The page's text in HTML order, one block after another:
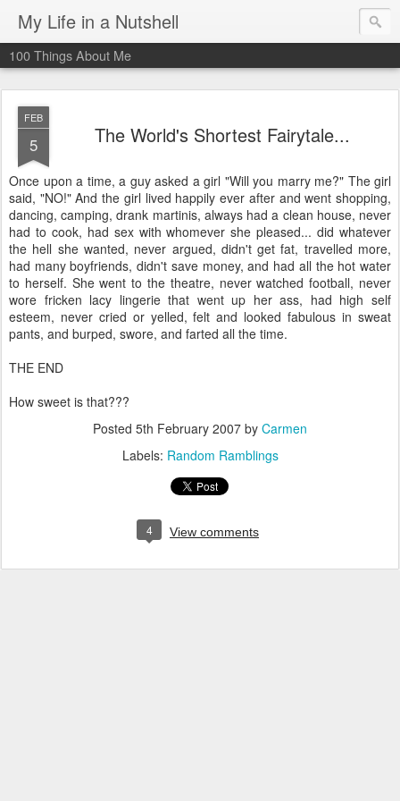
My Life in a Nutshell
100 Things About Me
FEB
5 The World's Shortest Fairytale...
Once upon a time, a guy asked a girl "Will you marry me?" The girl
said, "NO!" And the girl lived happily ever after and went shopping,
dancing, camping, drank martinis, always had a clean house, never
had to cook, had sex with whomever she pleased... did whatever
the hell she wanted, never argued, didn't get fat, travelled more,
had many boyfriends, didn't save money, and had all the hot water
to herself. She went to the theatre, never watched football, never
wore fricken lacy lingerie that went up her ass, had high self
esteem, never cried or yelled, felt and looked fabulous in sweat
pants, and burped, swore, and farted all the time.
THE END
How sweet is that???
Posted 5th February 2007 by Carmen
Labels: Random Ramblings
4 View comments